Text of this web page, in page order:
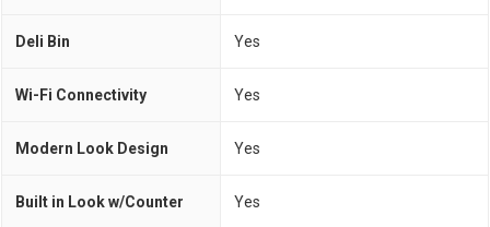
Deli Bin Yes
Wi-Fi Connectivity Yes
Modern Look Design Yes
Built in Look w/Counter
Yes